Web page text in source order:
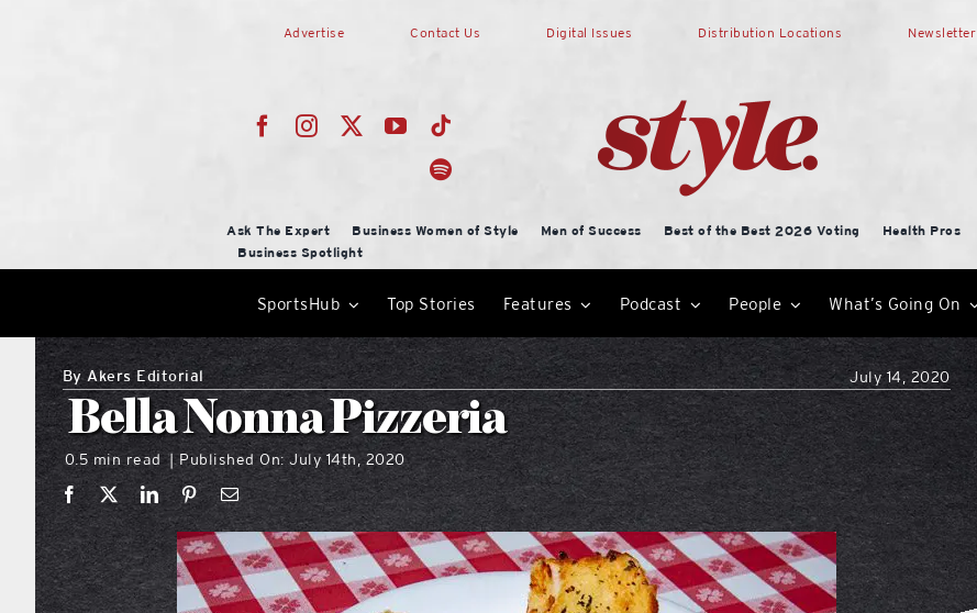
Advertise Contact Us Digital Issues Distribution Locations Newsletter
Ask The Expert Business Women of Style Men of Success Best of the Best 2026 Voting Health Pros
Business Spotlight
SportsHub Top Stories Features Podcast People What’s Going On
ByAkers Editorial July 14, 2020
Bella Nonna Pizzeria
0.5 min read | Published On: July 14th, 2020